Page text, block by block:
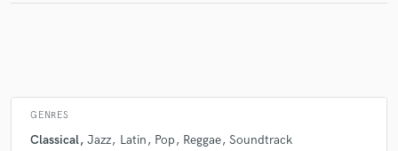
GENRES
Classical Jazz Latin Pop Reggae Soundtrack